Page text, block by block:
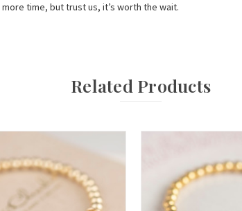
time, but trust us, it’s worth the wait.
Related Products